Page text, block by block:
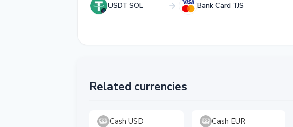
USDT SOL Bank Card TJS
Related currencies
Cash USD Cash EUR